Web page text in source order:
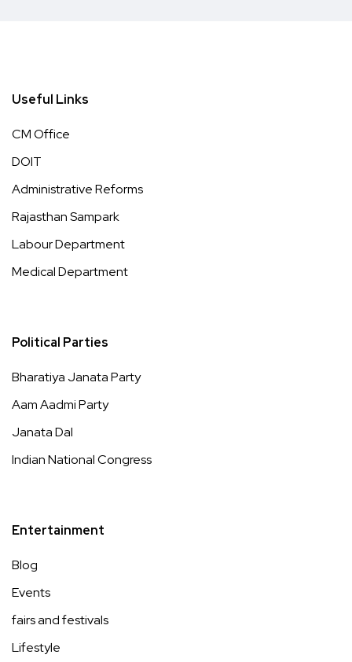
Useful Links
CM Office
DOIT
Administrative Reforms
Rajasthan Sampark
Labour Department
Medical Department
Political Parties
Bharatiya Janata Party
Aam Aadmi Party
Janata Dal
Indian National Congress
Entertainment
Blog
Events
fairs and festivals
Lifestyle